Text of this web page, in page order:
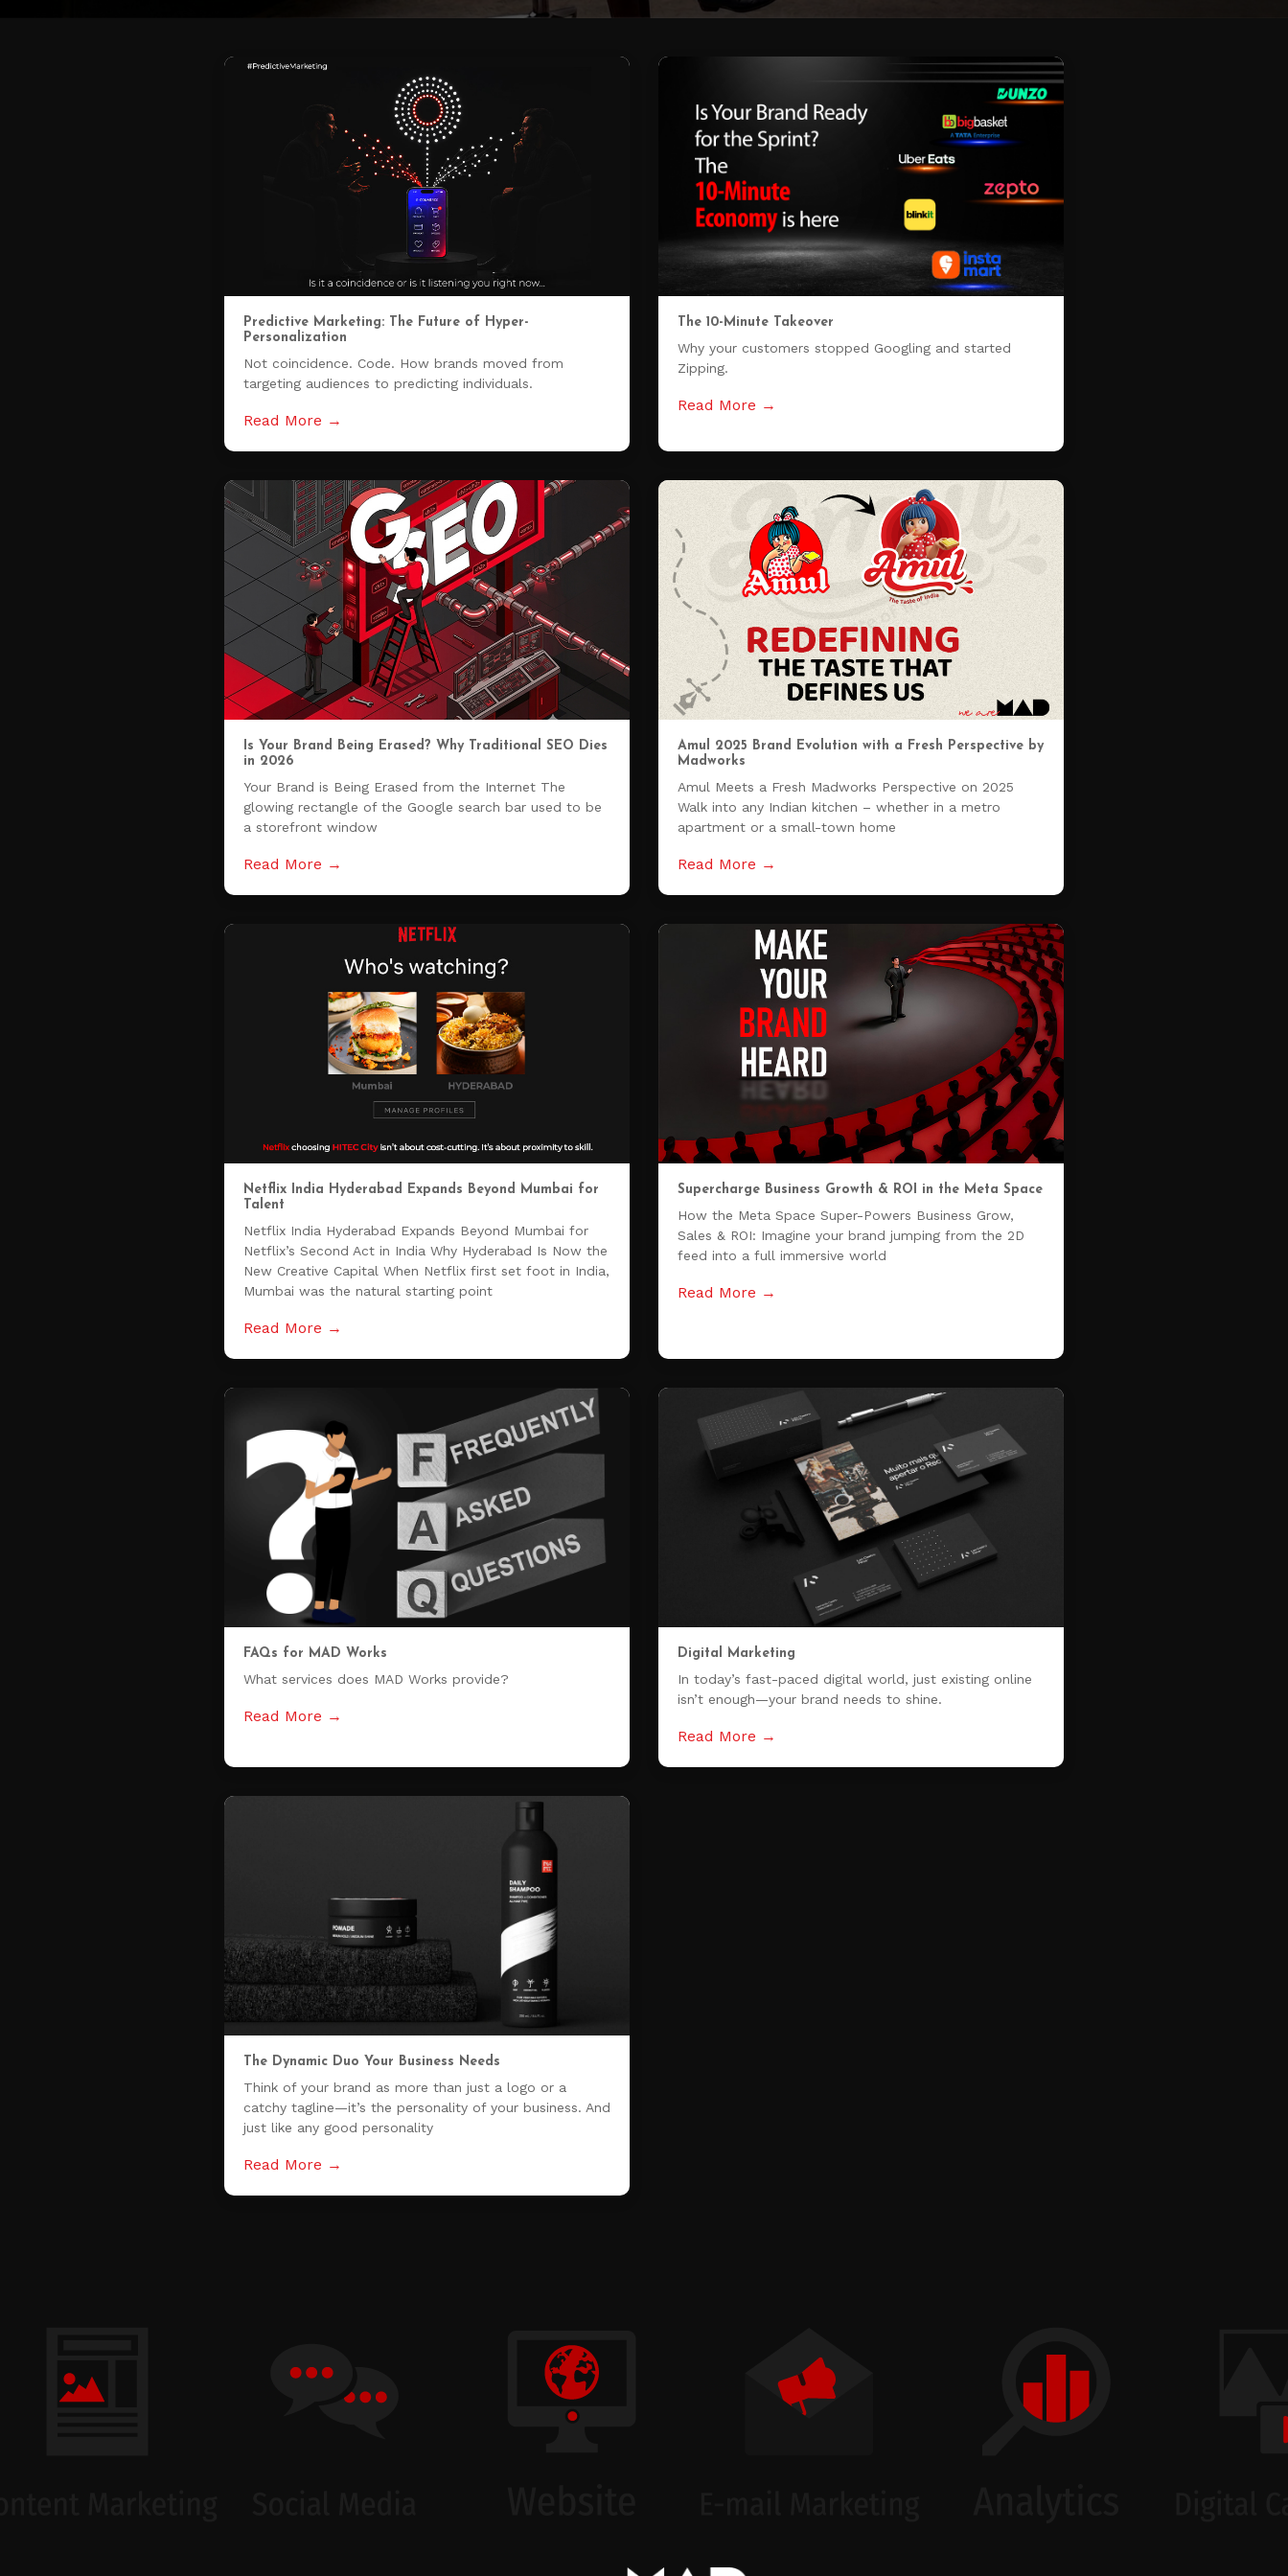
Predictive Marketing: The Future of Hyper-
Personalization
Not coincidence. Code. How brands moved from
targeting audiences to predicting individuals.
Read More →
The 10-Minute Takeover
Why your customers stopped Googling and started
Zipping.
Read More →
Is Your Brand Being Erased? Why Traditional SEO Dies
in 2026
Your Brand is Being Erased from the Internet The
glowing rectangle of the Google search bar used to be
a storefront window
Read More →
Amul 2025 Brand Evolution with a Fresh Perspective by
Madworks
Amul Meets a Fresh Madworks Perspective on 2025
Walk into any Indian kitchen – whether in a metro
apartment or a small-town home
Read More →
Netflix India Hyderabad Expands Beyond Mumbai for
Talent
Netflix India Hyderabad Expands Beyond Mumbai for
Netflix’s Second Act in India Why Hyderabad Is Now the
New Creative Capital When Netflix first set foot in India,
Mumbai was the natural starting point
Read More →
Supercharge Business Growth & ROI in the Meta Space
How the Meta Space Super-Powers Business Grow,
Sales & ROI: Imagine your brand jumping from the 2D
feed into a full immersive world
Read More →
FAQs for MAD Works
What services does MAD Works provide?
Read More →
Digital Marketing
In today’s fast-paced digital world, just existing online
isn’t enough—your brand needs to shine.
Read More →
The Dynamic Duo Your Business Needs
Think of your brand as more than just a logo or a
catchy tagline—it’s the personality of your business. And
just like any good personality
Read More →